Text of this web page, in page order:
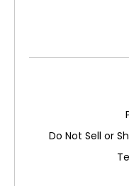
Do Not Sell or